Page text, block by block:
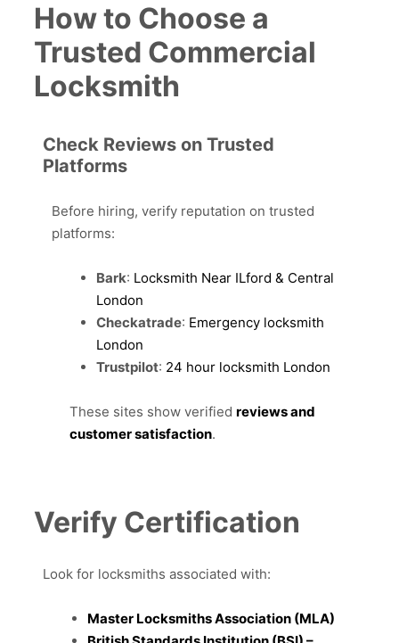
How to Choose a
Trusted Commercial
Locksmith
Check Reviews on Trusted
Platforms
Before hiring, verify reputation on trusted
platforms:
Bark: Locksmith Near ILford & Central
London
Checkatrade: Emergency locksmith
London
Trustpilot: 24 hour locksmith London
These sites show verified reviews and
customer satisfaction.
Verify Certification
Look for locksmiths associated with:
Master Locksmiths Association (MLA)